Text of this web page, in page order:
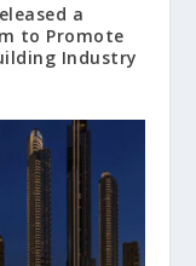
a
to Promote
Industry